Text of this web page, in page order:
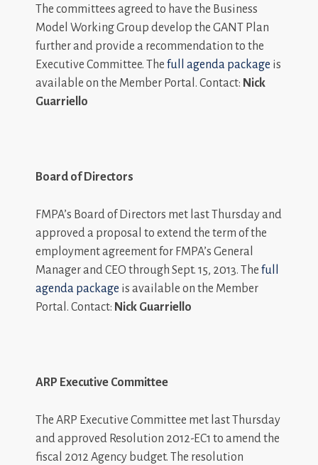
The committees agreed to have the Business
Model Working Group develop the GANT Plan
further and provide a recommendation to the
Executive Committee. The full agenda package is
available on the Member Portal. Contact: Nick
Guarriello
Board of Directors
FMPA’s Board of Directors met last Thursday and
approved a proposal to extend the term of the
employment agreement for FMPA’s General
Manager and CEO through Sept. 15, 2013. The full
agenda package is available on the Member
Portal. Contact: Nick Guarriello
ARP Executive Committee
The ARP Executive Committee met last Thursday
and approved Resolution 2012-EC1 to amend the
fiscal 2012 Agency budget. The resolution